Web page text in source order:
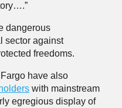
dangerous
sector against
freedoms.
have also
with mainstream
egregious display of